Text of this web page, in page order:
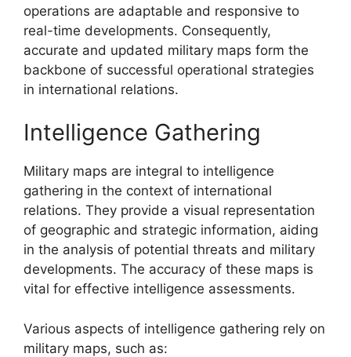
operations are adaptable and responsive to
real-time developments. Consequently,
accurate and updated military maps form the
backbone of successful operational strategies
in international relations.
Intelligence Gathering
Military maps are integral to intelligence
gathering in the context of international
relations. They provide a visual representation
of geographic and strategic information, aiding
in the analysis of potential threats and military
developments. The accuracy of these maps is
vital for effective intelligence assessments.
Various aspects of intelligence gathering rely on
military maps, such as: